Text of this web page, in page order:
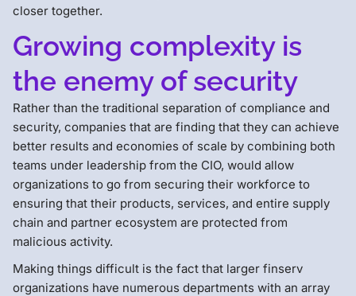
closer together.
Growing complexity is
the enemy of security
Rather than the traditional separation of compliance and
security, companies that are finding that they can achieve
better results and economies of scale by combining both
teams under leadership from the CIO, would allow
organizations to go from securing their workforce to
ensuring that their products, services, and entire supply
chain and partner ecosystem are protected from
malicious activity.
Making things difficult is the fact that larger finserv
organizations have numerous departments with an array